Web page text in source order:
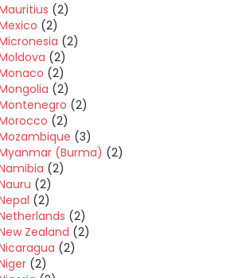
(2)
(2)
(2)
(2)
(2)
(2)
(2)
(2)
(3)
(Burma) (2)
(2)
(2)
(2)
(2)
Zealand (2)
(2)
(2)